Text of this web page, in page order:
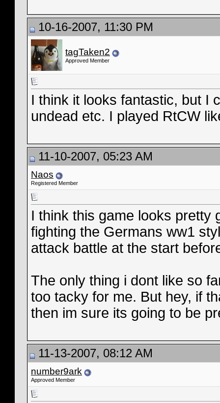
10-16-2007, 11:30 PM
tagTaken2
Approved Member
I think it looks fantastic, but I
undead etc. I played RtCW
11-10-2007, 05:23 AM
Naos
Registered Member
I think this game looks pretty
fighting the Germans ww1
attack battle at the start
The only thing i dont like so
too tacky for me. But hey, if
then im sure its going to be
11-13-2007, 08:12 AM
number9ark
Approved Member